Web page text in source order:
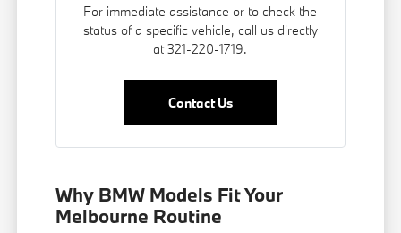
For immediate assistance or to check the
status of a specific vehicle, call us directly
at 321-220-1719.
Contact Us
Why BMW Models Fit Your
Melbourne Routine